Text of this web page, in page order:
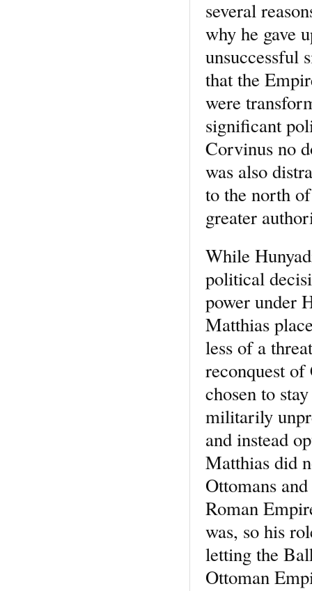
several
why he gave
unsuccessful
that the
were
significant
Corvinus no
was also
to the north
greater
While
political
power under
Matthias
less of a
reconquest
chosen to
militarily
and instead
Matthias did
Ottomans
Roman
was, so his
letting the
Ottoman